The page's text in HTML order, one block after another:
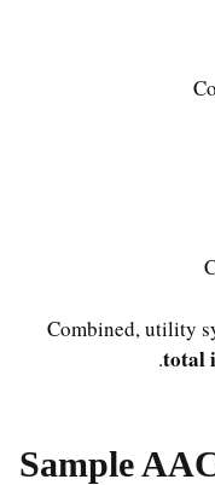
Combined, utility
total
Sample